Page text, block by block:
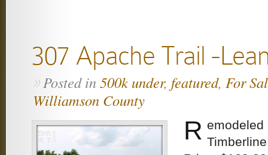
307 Apache Trail -
»Posted in500k under, featured, For
Williamson County
R emodeled